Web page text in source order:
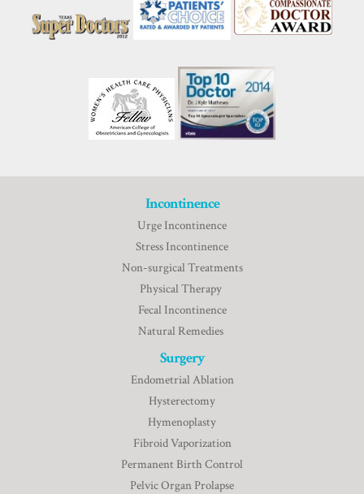
Incontinence
Urge Incontinence
Stress Incontinence
Non-surgical Treatments
Physical Therapy
Fecal Incontinence
Natural Remedies
Surgery
Endometrial Ablation
Hysterectomy
Hymenoplasty
Fibroid Vaporization
Permanent Birth Control
Pelvic Organ Prolapse